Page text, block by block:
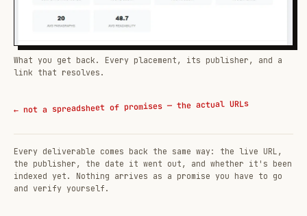
What you get back. Every placement, its publisher, and a
link that resolves.
← not a spreadsheet of promises — the actual URLs
Every deliverable comes back the same way: the live URL,
the publisher, the date it went out, and whether it's been
indexed yet. Nothing arrives as a promise you have to go
and verify yourself.